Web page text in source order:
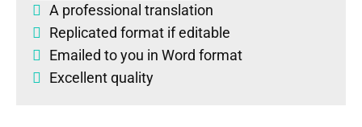
A professional translation
Replicated format if editable
Emailed to you in Word format
Excellent quality